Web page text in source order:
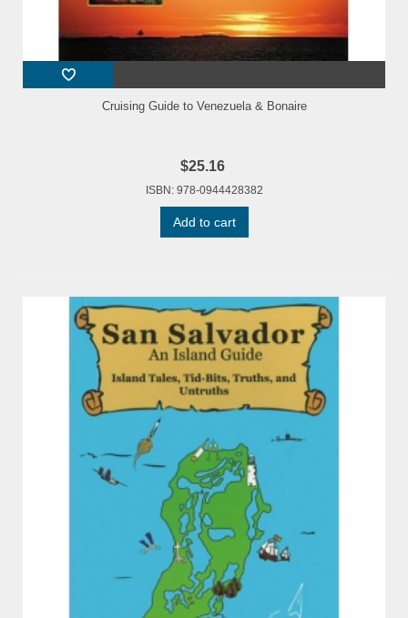
Cruising Guide to Venezuela & Bonaire
$25.16
ISBN: 978-0944428382
Add to cart